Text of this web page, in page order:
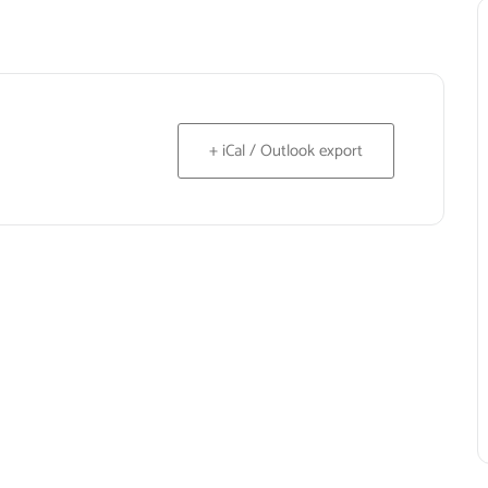
+ iCal / Outlook export